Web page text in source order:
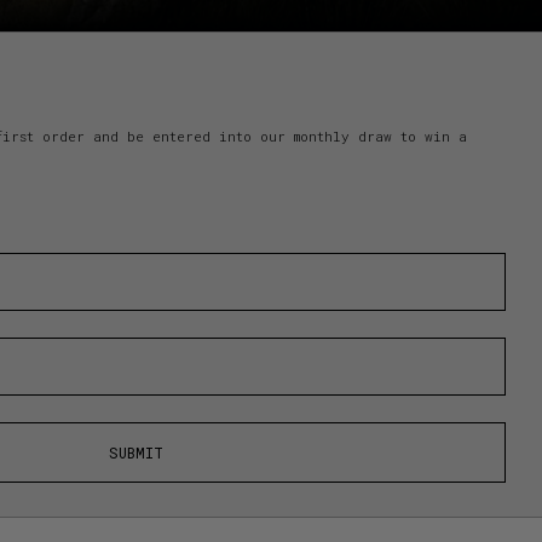
order and be entered into our monthly draw to win a
SUBMIT